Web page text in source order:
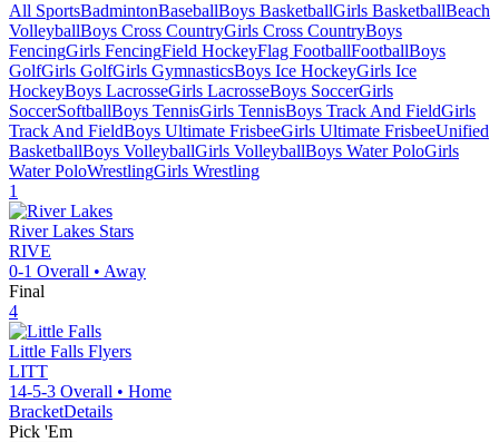
All SportsBadmintonBaseballBoys BasketballGirls BasketballBeach
VolleyballBoys Cross CountryGirls Cross CountryBoys
FencingGirls FencingField HockeyFlag FootballFootballBoys
GolfGirls GolfGirls GymnasticsBoys Ice HockeyGirls Ice
HockeyBoys LacrosseGirls LacrosseBoys SoccerGirls
SoccerSoftballBoys TennisGirls TennisBoys Track And FieldGirls
Track And FieldBoys Ultimate FrisbeeGirls Ultimate FrisbeeUnified
BasketballBoys VolleyballGirls VolleyballBoys Water PoloGirls
Water PoloWrestlingGirls Wrestling
1
River Lakes Stars
RIVE
0-1 Overall • Away
Final
4
Little Falls Flyers
LITT
14-5-3 Overall • Home
BracketDetails
Pick 'Em